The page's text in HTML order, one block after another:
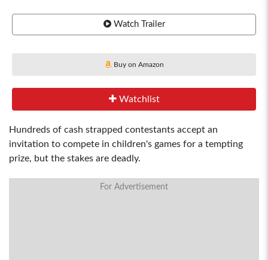
Watch Trailer
Buy on Amazon
Watchlist
Hundreds of cash strapped contestants accept an
invitation to compete in children's games for a tempting
prize, but the stakes are deadly.
For Advertisement